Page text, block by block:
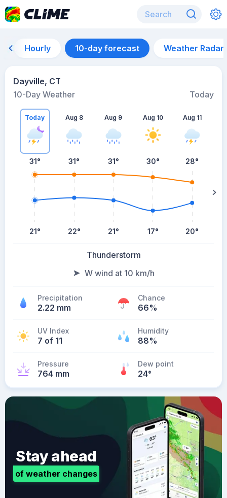
Hourly 10-day forecast Weather Radar
Dayville, CT
10-Day Weather
Today
Today
31°
21°
Aug 8
31°
22°
Aug 9
31°
21°
Aug 10
30°
17°
Aug 11
28°
20°
Thunderstorm
W wind at 10 km/h
Precipitation
2.22 mm
Chance
66%
UV Index
7 of 11
Humidity
88%
Pressure
764 mm
Dew point
24°
Stay ahead
of weather changes